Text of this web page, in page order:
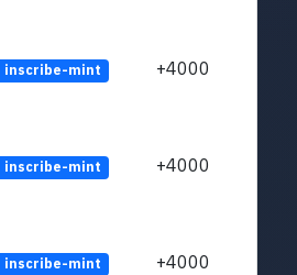
inscribe-mint +4000
inscribe-mint +4000
inscribe-mint +4000